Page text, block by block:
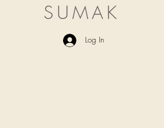
SUMAK
Log In